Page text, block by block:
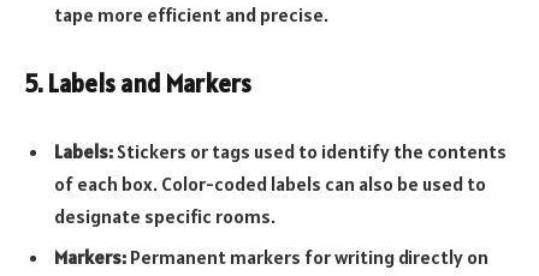
tape more efficient and precise.
5. Labels and Markers
Labels: Stickers or tags used to identify the contents
of each box. Color-coded labels can also be used to
designate specific rooms.
Markers: Permanent markers for writing directly on